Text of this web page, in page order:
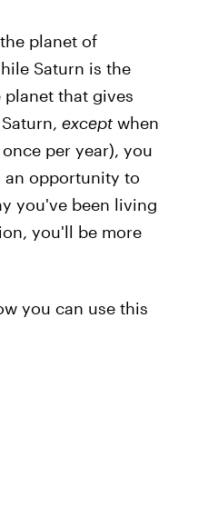
planet of
Saturn is the
that gives
exceptwhen
per year), you
an opportunity to
you've been living
you'll be more
you can use this